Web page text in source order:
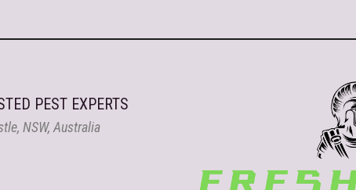
PEST EXPERTS
NSW, Australia